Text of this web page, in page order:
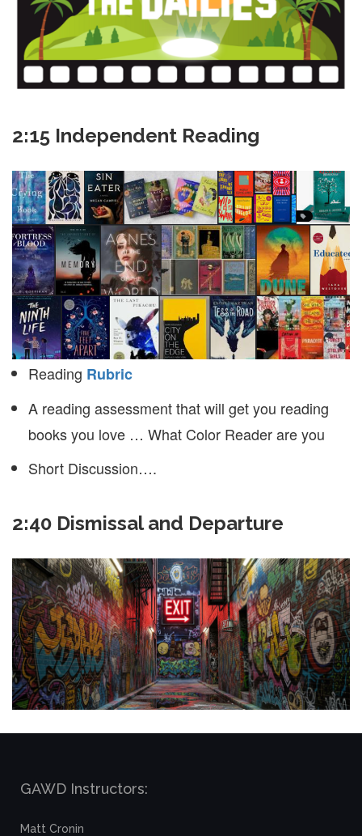
2:15 Independent Reading
Reading Rubric
A reading assessment that will get you reading
books you love … What Color Reader are you
Short Discussion….
2:40 Dismissal and Departure
GAWD Instructors:
Matt Cronin